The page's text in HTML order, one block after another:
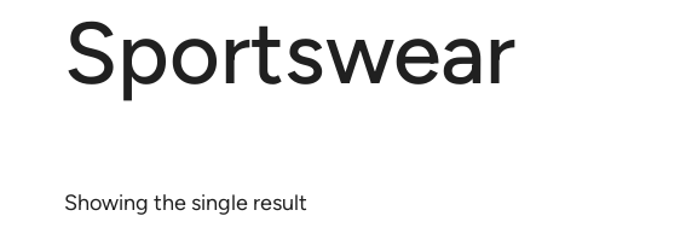
Sportswear
Showing the single result